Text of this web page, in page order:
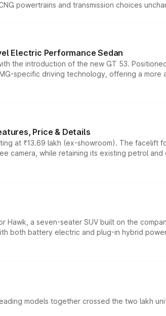
powertrains and transmission choices
Electric Performance Sedan
the introduction of the new GT 53.
specific driving technology, offering a
Price & Details
at ₹13.69 lakh (ex-showroom). The facelift
camera, while retaining its existing petrol
a seven-seater SUV built on the
both battery electric and plug-in hybrid
models together crossed the two lakh